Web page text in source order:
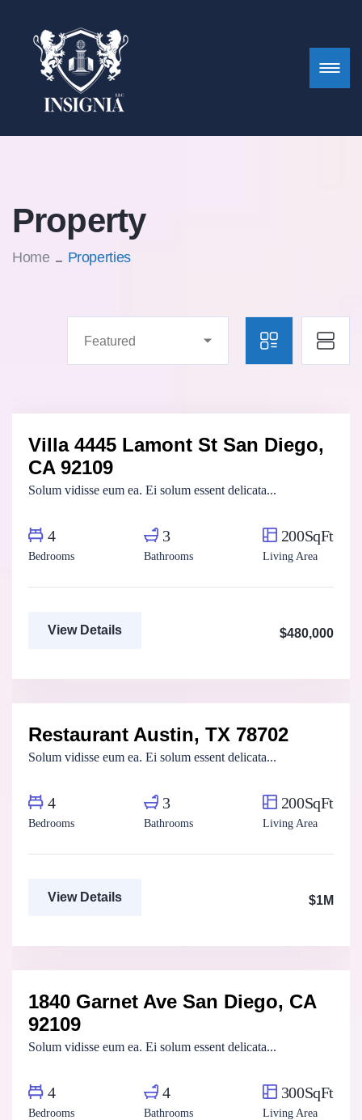
Property
Home Properties
Featured
For Sale FEATURED
Villa 4445 Lamont St San Diego,
CA 92109
Solum vidisse eum ea. Ei solum essent delicata...
4
Bedrooms
3
Bathrooms
200SqFt
Living Area
View Details $480,000
Real Estate Broker
For Sale FEATURED
Restaurant Austin, TX 78702
Solum vidisse eum ea. Ei solum essent delicata...
4
Bedrooms
3
Bathrooms
200SqFt
Living Area
View Details $1M
Real Estate Broker
For Sale FEATURED
1840 Garnet Ave San Diego, CA
92109
Solum vidisse eum ea. Ei solum essent delicata...
4
Bedrooms
4
Bathrooms
300SqFt
Living Area